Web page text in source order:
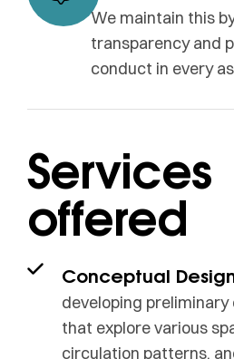
We maintain this
transparency and
conduct in every
Services
offered
Conceptual
developing
that explore various
circulation patterns,